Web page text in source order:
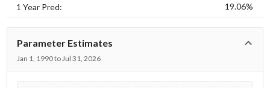
1 Year Pred: 19.06%
Parameter Estimates
Jan 1, 1990 to Jul 31, 2026